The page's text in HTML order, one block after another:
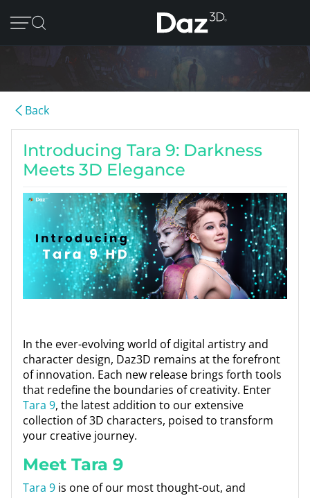
Back
Introducing Tara 9: Darkness
Meets 3D Elegance
In the ever-evolving world of digital artistry and
character design, Daz3D remains at the forefront
of innovation. Each new release brings forth tools
that redefine the boundaries of creativity. Enter
Tara 9, the latest addition to our extensive
collection of 3D characters, poised to transform
your creative journey.
Meet Tara 9
Tara 9 is one of our most thought-out, and